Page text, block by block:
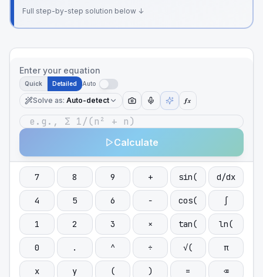
Full step-by-step solution below ↓
Enter your equation
Quick Detailed Auto
Solve as: Auto-detect ƒx
Calculate
7 8 9 + sin( d/dx
4 5 6 − cos( ∫
1 2 3 × tan( ln(
0 . ^ ÷ √( π
x y ( ) = ⌫